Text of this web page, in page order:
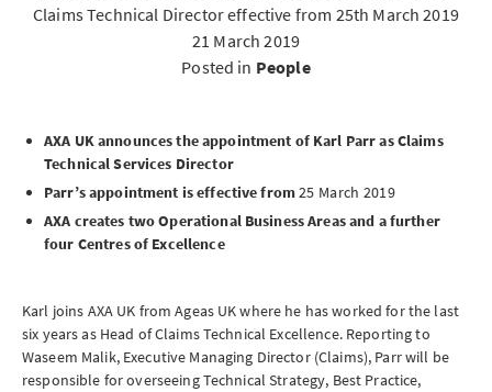
Claims Technical Director effective from 25th March 2019
21 March 2019
Posted in People
AXA UK announces the appointment of Karl Parr as Claims
Technical Services Director
Parr’s appointment is effective from25 March 2019
AXA creates two Operational Business Areas and a further
four Centres of Excellence
Karl joins AXA UK from Ageas UK where he has worked for the last
six years as Head of Claims Technical Excellence. Reporting to
Waseem Malik, Executive Managing Director (Claims), Parr will be
responsible for overseeing Technical Strategy, Best Practice,